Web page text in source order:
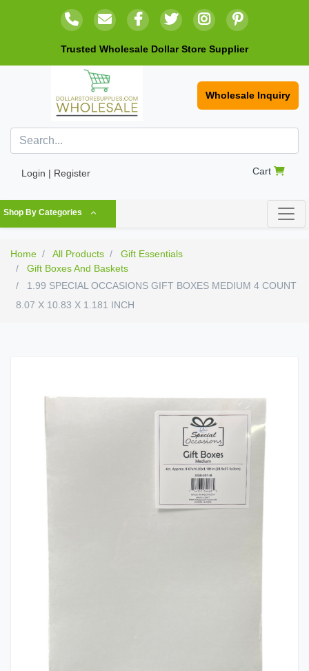
Trusted Wholesale Dollar Store Supplier
Wholesale Inquiry
Login | Register Cart
Shop By Categories
Home All Products
Gift Essentials
Gift Boxes And Baskets
1.99 SPECIAL OCCASIONS GIFT BOXES MEDIUM 4 COUNT
8.07 X 10.83 X 1.181 INCH